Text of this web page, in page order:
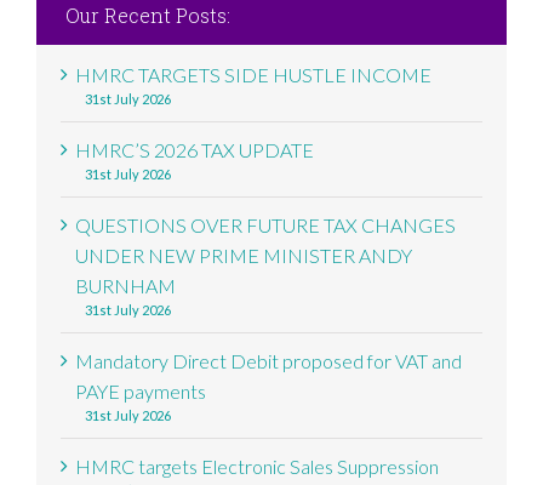
Our Recent Posts:
HMRC TARGETS SIDE HUSTLE INCOME
31st July 2026
HMRC’S 2026 TAX UPDATE
31st July 2026
QUESTIONS OVER FUTURE TAX CHANGES
UNDER NEW PRIME MINISTER ANDY
BURNHAM
31st July 2026
Mandatory Direct Debit proposed for VAT and
PAYE payments
31st July 2026
HMRC targets Electronic Sales Suppression